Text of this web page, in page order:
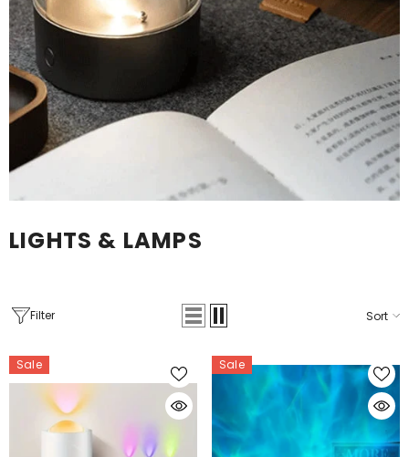
LIGHTS & LAMPS
Filter Sort
Sale Sale